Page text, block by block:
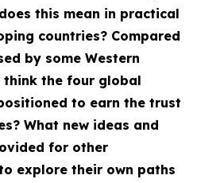
this mean in practical
countries? Compared
by some Western
think the four global
to earn the trust
What new ideas and
for other
explore their own paths